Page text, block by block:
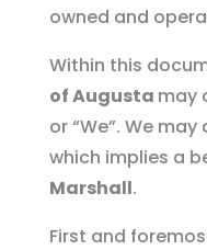
owned and
Within this
of Augusta may
or “We”. We
which implies a
Marshall.
First and